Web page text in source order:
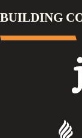
BUILDING